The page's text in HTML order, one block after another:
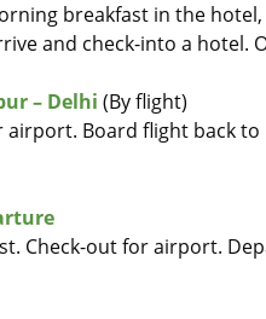
breakfast in the
and check-into a hotel.
– Delhi (By flight)
airport. Board flight back
Check-out for airport.